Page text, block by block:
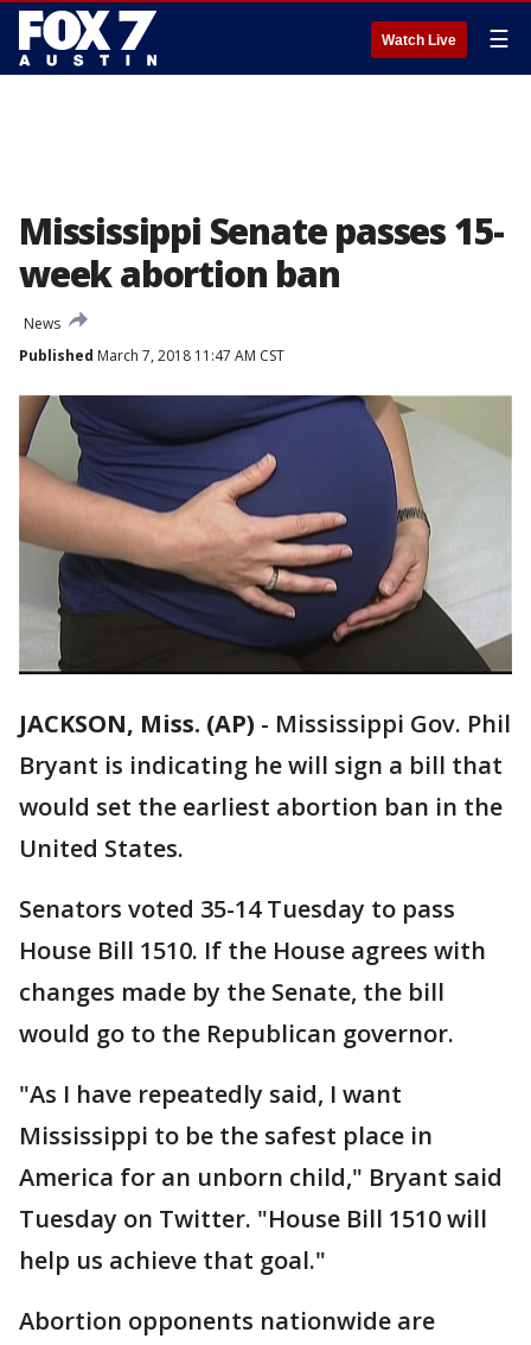
Watch Live ☰
Mississippi Senate passes 15-
week abortion ban
News
Published March 7, 2018 11:47 AM CST
JACKSON, Miss. (AP) - Mississippi Gov. Phil
Bryant is indicating he will sign a bill that
would set the earliest abortion ban in the
United States.
Senators voted 35-14 Tuesday to pass
House Bill 1510. If the House agrees with
changes made by the Senate, the bill
would go to the Republican governor.
"As I have repeatedly said, I want
Mississippi to be the safest place in
America for an unborn child," Bryant said
Tuesday on Twitter. "House Bill 1510 will
help us achieve that goal."
Abortion opponents nationwide are